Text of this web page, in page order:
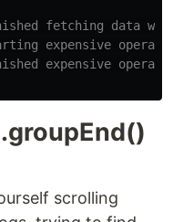
fetching data
expensive
expensive
scrolling